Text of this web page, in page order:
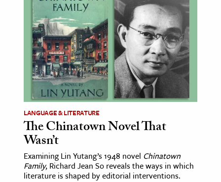
& Literature
Arts
& Society
Sciences
& History
& Government
LANGUAGE & LITERATURE
The Chinatown Novel That
Wasn’t
Examining Lin Yutang’s 1948 novel Chinatown
Family, Richard Jean So reveals the ways in which
literature is shaped by editorial interventions.